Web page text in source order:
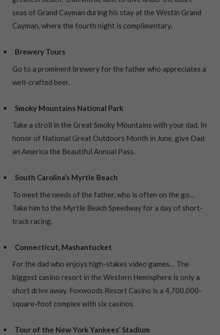
seas of Grand Cayman during his stay at the Westin Grand
Cayman, where the fourth night is complimentary.
Brewery Tours
Go to a prominent brewery for the father who appreciates a
well-crafted beer.
Smoky Mountains National Park
Take a stroll in the Great Smoky Mountains with your dad. In
honor of National Great Outdoors Month in June, give Dad
an America the Beautiful Annual Pass.
South Carolina’s Myrtle Beach
To meet the needs of the father, who is often on the go…
Take him to the Myrtle Beach Speedway for a day of short-
track racing.
Connecticut, Mashantucket
For the dad who enjoys high-stakes video games… The
biggest casino resort in the Western Hemisphere is only a
short drive away. Foxwoods Resort Casino is a 4,700,000-
square-foot complex with six casinos.
Tour of the New York Yankees’ Stadium